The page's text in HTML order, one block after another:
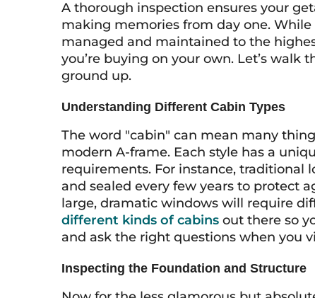
A thorough inspection ensures your
making memories from day one.
managed and maintained to the
you’re buying on your own. Let’s
ground up.
Understanding Different Cabin Types
The word "cabin" can mean many
modern A-frame. Each style has a
requirements. For instance, traditional
and sealed every few years to protect
large, dramatic windows will require
different kinds of cabins out there so
and ask the right questions when you
Inspecting the Foundation and Structure